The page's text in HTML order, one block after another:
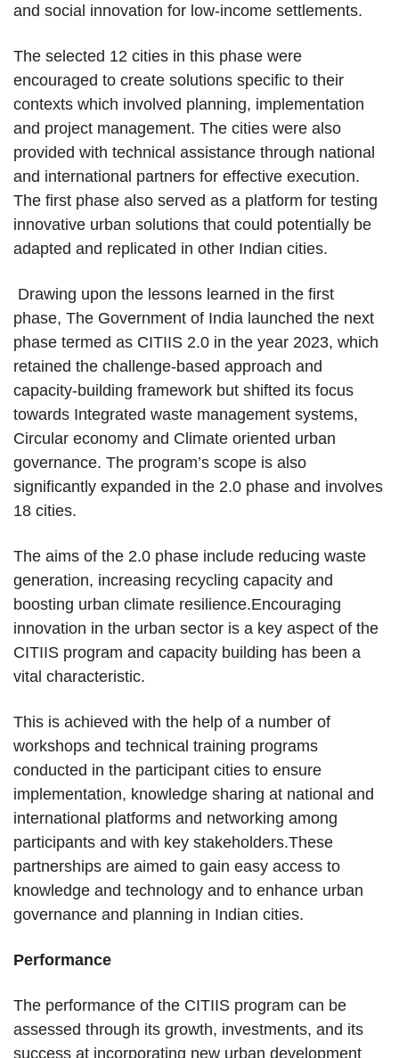
and social innovation for low-income settlements.
The selected 12 cities in this phase were
encouraged to create solutions specific to their
contexts which involved planning, implementation
and project management. The cities were also
provided with technical assistance through national
and international partners for effective execution.
The first phase also served as a platform for testing
innovative urban solutions that could potentially be
adapted and replicated in other Indian cities.
Drawing upon the lessons learned in the first
phase, The Government of India launched the next
phase termed as CITIIS 2.0 in the year 2023, which
retained the challenge-based approach and
capacity-building framework but shifted its focus
towards Integrated waste management systems,
Circular economy and Climate oriented urban
governance. The program’s scope is also
significantly expanded in the 2.0 phase and involves
18 cities.
The aims of the 2.0 phase include reducing waste
generation, increasing recycling capacity and
boosting urban climate resilience.Encouraging
innovation in the urban sector is a key aspect of the
CITIIS program and capacity building has been a
vital characteristic.
This is achieved with the help of a number of
workshops and technical training programs
conducted in the participant cities to ensure
implementation, knowledge sharing at national and
international platforms and networking among
participants and with key stakeholders.These
partnerships are aimed to gain easy access to
knowledge and technology and to enhance urban
governance and planning in Indian cities.
Performance
The performance of the CITIIS program can be
assessed through its growth, investments, and its
success at incorporating new urban development